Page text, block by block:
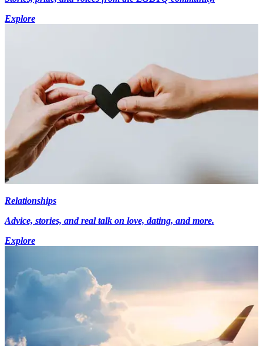
Explore
Relationships
Advice, stories, and real talk on love, dating, and more.
Explore